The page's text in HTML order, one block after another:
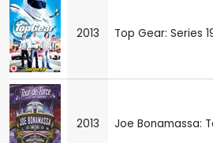
2013 Top Gear: Series
2013 Joe Bonamassa: